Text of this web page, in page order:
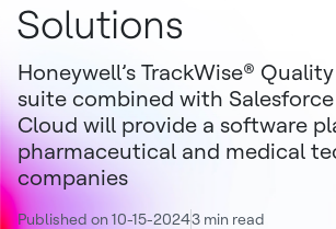
Solutions
Honeywell’s TrackWise®
suite combined with
Cloud will provide a software
pharmaceutical and medical
companies
Published on 10-15-20243 min read